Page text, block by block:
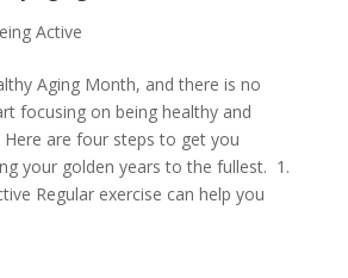
Active
Aging Month, and there is no
focusing on being healthy and
are four steps to get you
your golden years to the fullest. 1.
Regular exercise can help you